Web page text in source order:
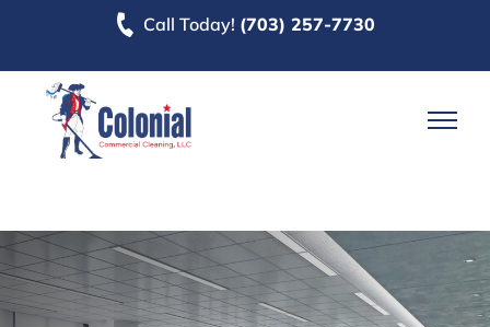
content
Call Today! (703) 257-7730